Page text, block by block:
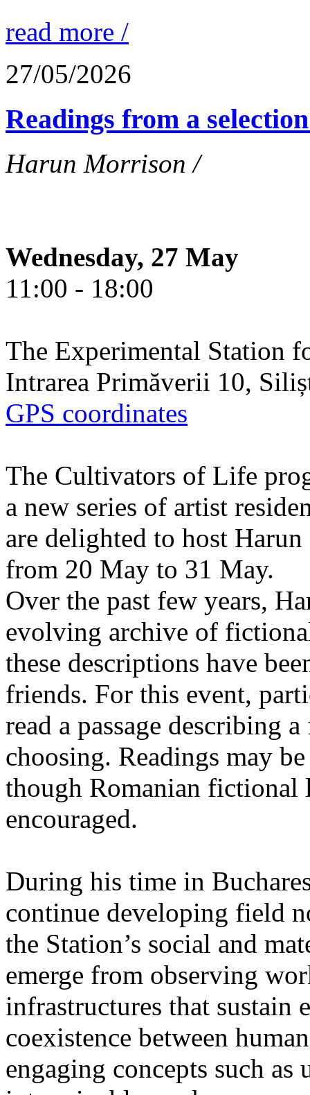
read more /
27/05/2026
Readings from a
Harun Morrison /
Wednesday, 27 May
11:00 - 18:00
The Experimental Station
Intrarea Primăverii 10,
GPS coordinates
The Cultivators of Life
a new series of artist
are delighted to host
from 20 May to 31 May.
Over the past few years,
evolving archive of
these descriptions have
friends. For this event,
read a passage describing
choosing. Readings may
though Romanian fictional
encouraged.
During his time in
continue developing field
the Station’s social and
emerge from observing
infrastructures that sustain
coexistence between
engaging concepts such as